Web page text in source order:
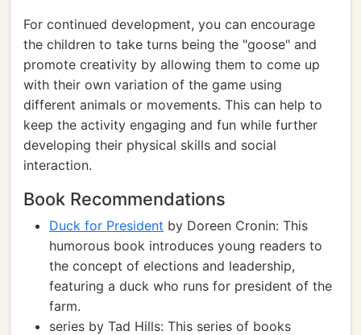
For continued development, you can encourage
the children to take turns being the "goose" and
promote creativity by allowing them to come up
with their own variation of the game using
different animals or movements. This can help to
keep the activity engaging and fun while further
developing their physical skills and social
interaction.
Book Recommendations
Duck for President by Doreen Cronin: This
humorous book introduces young readers to
the concept of elections and leadership,
featuring a duck who runs for president of the
farm.
series by Tad Hills: This series of books